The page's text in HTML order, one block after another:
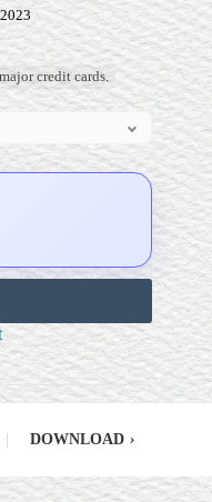
credit cards.
DOWNLOAD ›